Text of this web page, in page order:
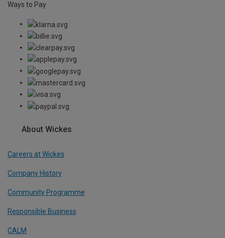
Ways to Pay
About Wickes
Careers at Wickes
Company History
Community Programme
Responsible Business
CALM